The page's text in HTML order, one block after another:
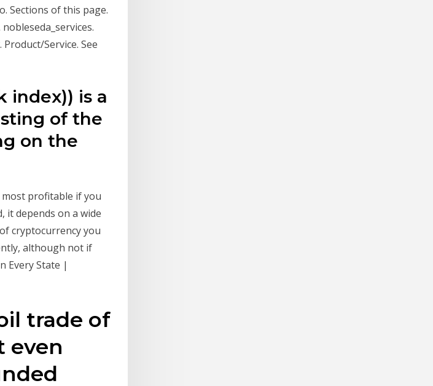
Sections of this page.
Service. See
index)) is a
of the
on the
most profitable if you
it depends on a wide
cryptocurrency you
although not if
Every State |
trade of
even